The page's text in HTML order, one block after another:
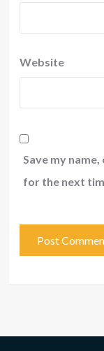
Website
Save my
for the next